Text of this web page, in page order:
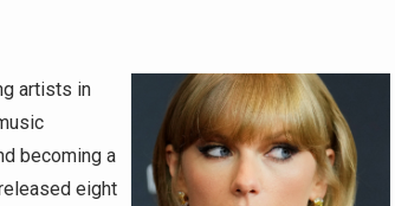
artists in
becoming a
eight